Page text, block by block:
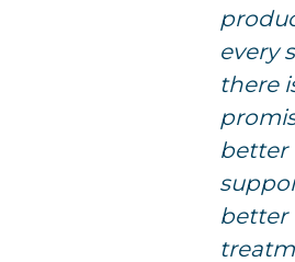
every
there
better
better